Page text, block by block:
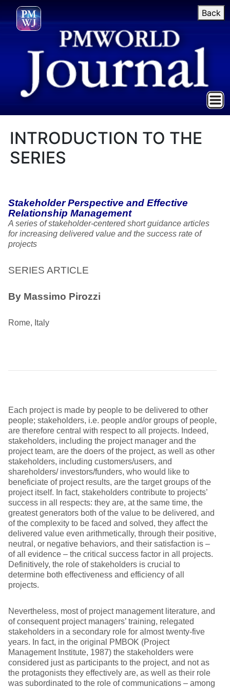
Back
INTRODUCTION TO THE
SERIES
Stakeholder Perspective and Effective
Relationship Management
A series of stakeholder-centered short guidance articles
for increasing delivered value and the success rate of
projects
SERIES ARTICLE
By Massimo Pirozzi
Rome, Italy
Each project is made by people to be delivered to other
people; stakeholders, i.e. people and/or groups of people,
are therefore central with respect to all projects. Indeed,
stakeholders, including the project manager and the
project team, are the doers of the project, as well as other
stakeholders, including customers/users, and
shareholders/ investors/funders, who would like to
beneficiate of project results, are the target groups of the
project itself. In fact, stakeholders contribute to projects’
success in all respects: they are, at the same time, the
greatest generators both of the value to be delivered, and
of the complexity to be faced and solved, they affect the
delivered value even arithmetically, through their positive,
neutral, or negative behaviors, and their satisfaction is –
of all evidence – the critical success factor in all projects.
Definitively, the role of stakeholders is crucial to
determine both effectiveness and efficiency of all
projects.
Nevertheless, most of project management literature, and
of consequent project managers’ training, relegated
stakeholders in a secondary role for almost twenty-five
years. In fact, in the original PMBOK (Project
Management Institute, 1987) the stakeholders were
considered just as participants to the project, and not as
the protagonists they effectively are, as well as their role
was subordinated to the role of communications – among